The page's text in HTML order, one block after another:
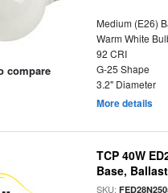
compare
Medium (E26)
Warm White
92 CRI
G-25 Shape
3.2" Diameter
More details
TCP 40W
Base,
SKU: